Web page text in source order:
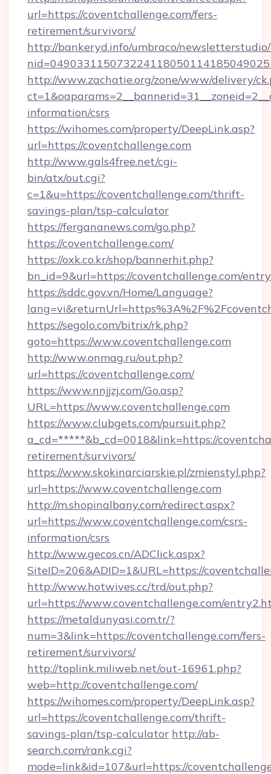
url=https://coventchallenge.com/fers-
retirement/survivors/
http://bankeryd.info/umbraco/
http://www.zachatie.org/zone/www/delivery/
information/csrs
https://wihomes.com/property/DeepLink.asp?
url=https://coventchallenge.com
http://www.gals4free.net/cgi-
bin/atx/out.cgi?
c=1&u=https://coventchallenge.com/thrift-
savings-plan/tsp-calculator
https://fergananews.com/go.php?
https://coventchallenge.com/
https://oxk.co.kr/shop/bannerhit.php?
bn_id=9&url=https://coventchallenge.com/
https://sddc.gov.vn/Home/Language?
https://segolo.com/bitrix/rk.php?
goto=https://www.coventchallenge.com
http://www.onmag.ru/out.php?
url=https://coventchallenge.com/
https://www.nnjjzj.com/Go.asp?
URL=https://www.coventchallenge.com
https://www.clubgets.com/pursuit.php?
a_cd=*****&b_cd=0018&link=https://
retirement/survivors/
https://www.skokinarciarskie.pl/zmienstyl.php?
url=https://www.coventchallenge.com
http://m.shopinalbany.com/redirect.aspx?
url=https://www.coventchallenge.com/csrs-
information/csrs
http://www.gecos.cn/ADClick.aspx?
SiteID=206&ADID=1&URL=https://
http://www.hotwives.cc/trd/out.php?
url=https://www.coventchallenge.com/
https://metaldunyasi.com.tr/?
num=3&link=https://coventchallenge.com/fers-
retirement/survivors/
http://toplink.miliweb.net/out-16961.php?
web=http://coventchallenge.com/
https://wihomes.com/property/DeepLink.asp?
url=https://coventchallenge.com/thrift-
savings-plan/tsp-calculator http://ab-
search.com/rank.cgi?
mode=link&id=107&url=https://